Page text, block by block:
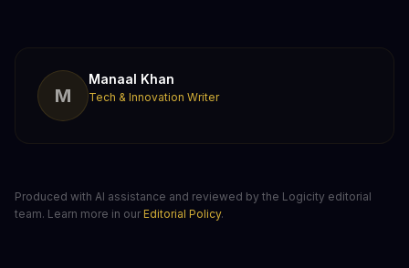
M
Manaal Khan
Tech & Innovation Writer
Produced with AI assistance and reviewed by the Logicity editorial
team. Learn more in our Editorial Policy.